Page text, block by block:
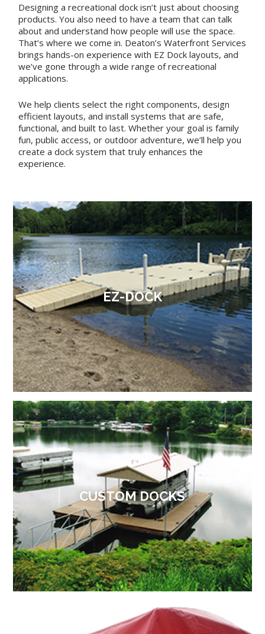
Designing a recreational dock isn’t just about choosing
products. You also need to have a team that can talk
about and understand how people will use the space.
That’s where we come in. Deaton’s Waterfront Services
brings hands-on experience with EZ Dock layouts, and
we’ve gone through a wide range of recreational
applications.
We help clients select the right components, design
efficient layouts, and install systems that are safe,
functional, and built to last. Whether your goal is family
fun, public access, or outdoor adventure, we’ll help you
create a dock system that truly enhances the
experience.
EZ-DOCK
CUSTOM DOCKS